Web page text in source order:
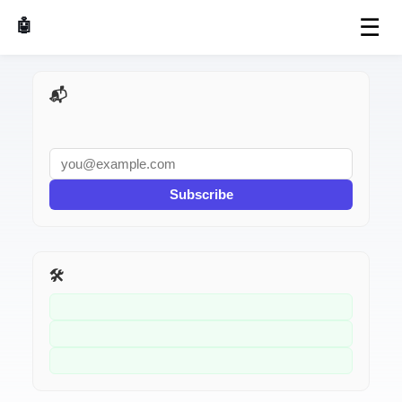
🤖 AI Made Tools ☰
📬 AI Dev Weekly
Subscribe
🛠️ Related Tools